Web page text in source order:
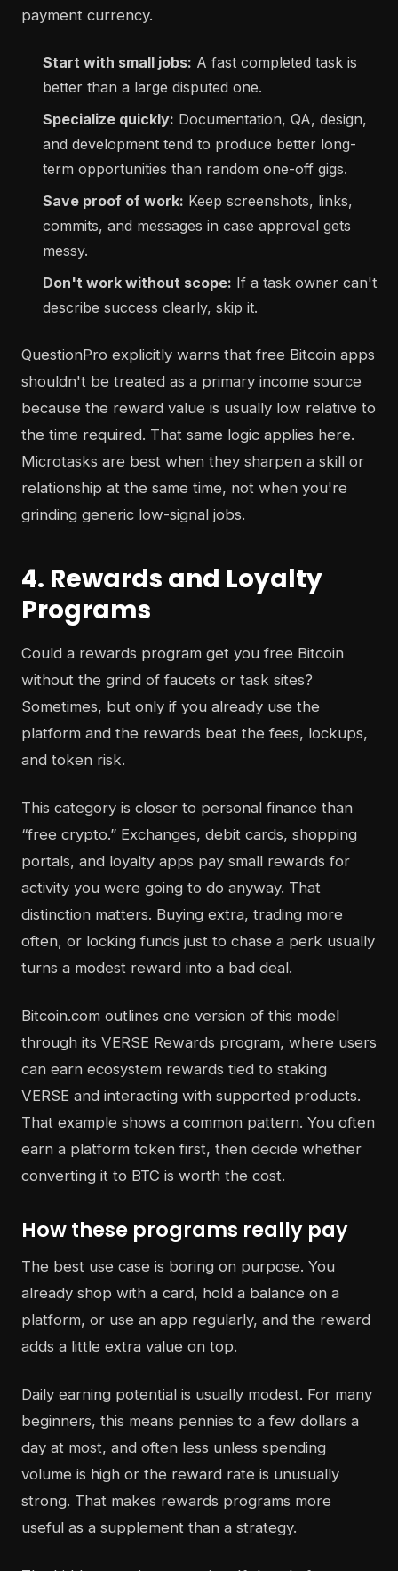
payment currency.
Start with small jobs: A fast completed task is
better than a large disputed one.
Specialize quickly: Documentation, QA, design,
and development tend to produce better long-
term opportunities than random one-off gigs.
Save proof of work: Keep screenshots, links,
commits, and messages in case approval gets
messy.
Don't work without scope: If a task owner can't
describe success clearly, skip it.
QuestionPro explicitly warns that free Bitcoin apps
shouldn't be treated as a primary income source
because the reward value is usually low relative to
the time required. That same logic applies here.
Microtasks are best when they sharpen a skill or
relationship at the same time, not when you're
grinding generic low-signal jobs.
4. Rewards and Loyalty
Programs
Could a rewards program get you free Bitcoin
without the grind of faucets or task sites?
Sometimes, but only if you already use the
platform and the rewards beat the fees, lockups,
and token risk.
This category is closer to personal finance than
“free crypto.” Exchanges, debit cards, shopping
portals, and loyalty apps pay small rewards for
activity you were going to do anyway. That
distinction matters. Buying extra, trading more
often, or locking funds just to chase a perk usually
turns a modest reward into a bad deal.
Bitcoin.com outlines one version of this model
through its VERSE Rewards program, where users
can earn ecosystem rewards tied to staking
VERSE and interacting with supported products.
That example shows a common pattern. You often
earn a platform token first, then decide whether
converting it to BTC is worth the cost.
How these programs really pay
The best use case is boring on purpose. You
already shop with a card, hold a balance on a
platform, or use an app regularly, and the reward
adds a little extra value on top.
Daily earning potential is usually modest. For many
beginners, this means pennies to a few dollars a
day at most, and often less unless spending
volume is high or the reward rate is unusually
strong. That makes rewards programs more
useful as a supplement than a strategy.